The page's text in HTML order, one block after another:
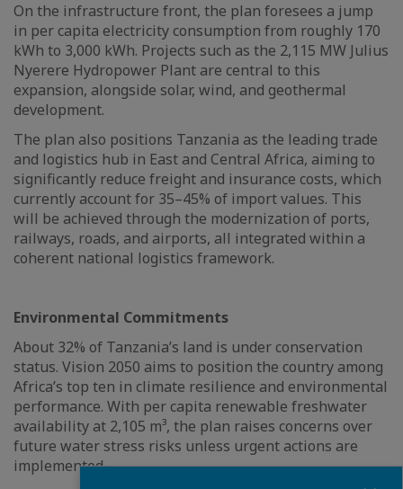
On the infrastructure front, the plan foresees a jump
in per capita electricity consumption from roughly 170
kWh to 3,000 kWh. Projects such as the 2,115 MW Julius
Nyerere Hydropower Plant are central to this
expansion, alongside solar, wind, and geothermal
development.
The plan also positions Tanzania as the leading trade
and logistics hub in East and Central Africa, aiming to
significantly reduce freight and insurance costs, which
currently account for 35–45% of import values. This
will be achieved through the modernization of ports,
railways, roads, and airports, all integrated within a
coherent national logistics framework.
Environmental Commitments
About 32% of Tanzania’s land is under conservation
status. Vision 2050 aims to position the country among
Africa’s top ten in climate resilience and environmental
performance. With per capita renewable freshwater
availability at 2,105 m³, the plan raises concerns over
future water stress risks unless urgent actions are
implemented